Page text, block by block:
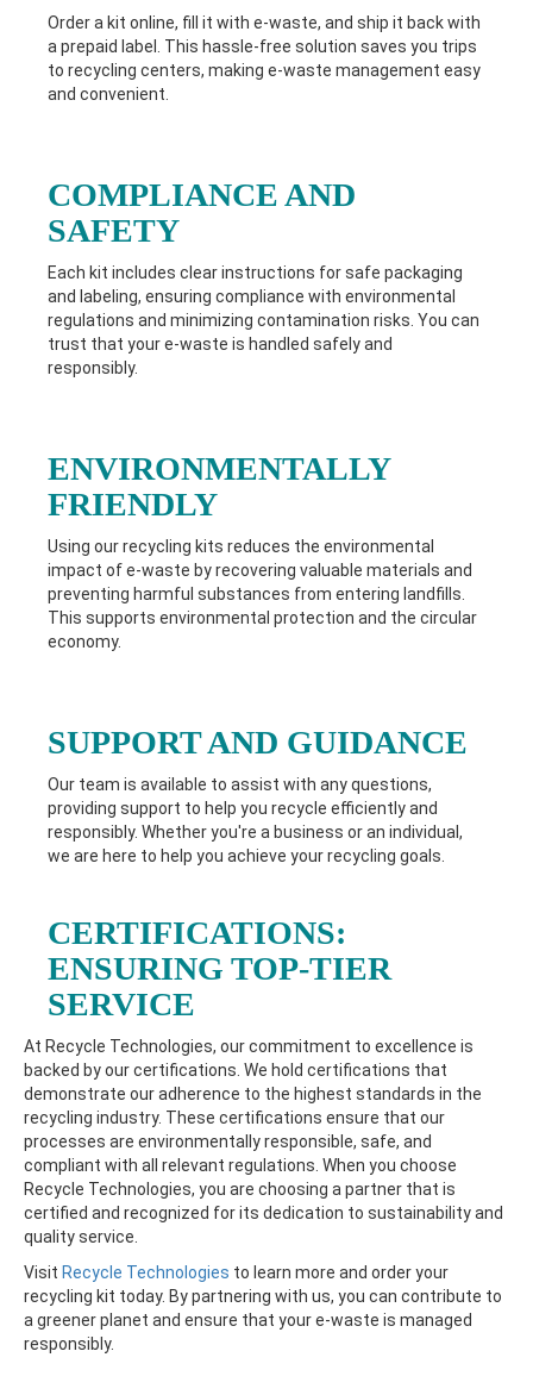
Order a kit online, fill it with e-waste, and ship it back with
a prepaid label. This hassle-free solution saves you trips
to recycling centers, making e-waste management easy
and convenient.
COMPLIANCE AND
SAFETY
Each kit includes clear instructions for safe packaging
and labeling, ensuring compliance with environmental
regulations and minimizing contamination risks. You can
trust that your e-waste is handled safely and
responsibly.
ENVIRONMENTALLY
FRIENDLY
Using our recycling kits reduces the environmental
impact of e-waste by recovering valuable materials and
preventing harmful substances from entering landfills.
This supports environmental protection and the circular
economy.
SUPPORT AND GUIDANCE
Our team is available to assist with any questions,
providing support to help you recycle efficiently and
responsibly. Whether you're a business or an individual,
we are here to help you achieve your recycling goals.
CERTIFICATIONS:
ENSURING TOP-TIER
SERVICE
At Recycle Technologies, our commitment to excellence is
backed by our certifications. We hold certifications that
demonstrate our adherence to the highest standards in the
recycling industry. These certifications ensure that our
processes are environmentally responsible, safe, and
compliant with all relevant regulations. When you choose
Recycle Technologies, you are choosing a partner that is
certified and recognized for its dedication to sustainability and
quality service.
Visit Recycle Technologies to learn more and order your
recycling kit today. By partnering with us, you can contribute to
a greener planet and ensure that your e-waste is managed
responsibly.